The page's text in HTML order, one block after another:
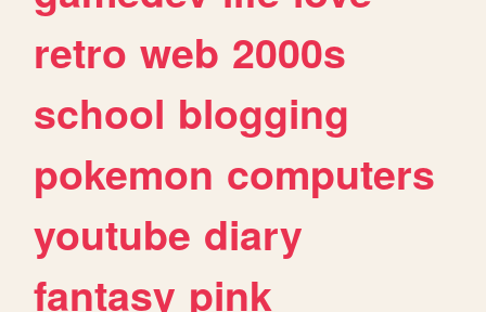
retro web 2000s
school blogging
pokemon computers
youtube diary
fantasy pink